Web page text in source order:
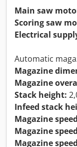
Main saw
Scoring saw
Electrical
Automatic
Magazine
Magazine
Stack height:
Infeed stack
Magazine
Magazine
Magazine